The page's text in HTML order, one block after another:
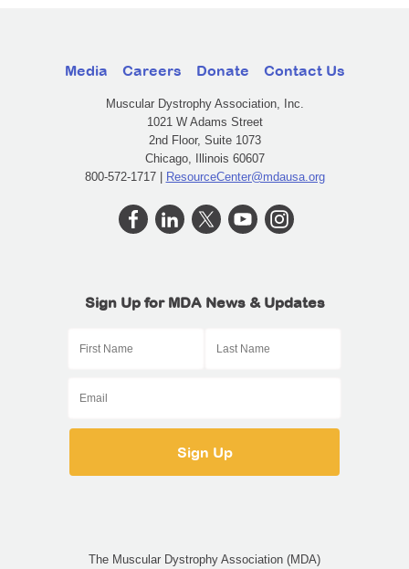
Media Careers Donate Contact Us
Muscular Dystrophy Association, Inc.
1021 W Adams Street
2nd Floor, Suite 1073
Chicago, Illinois 60607
800-572-1717 | ResourceCenter@mdausa.org
Sign Up for MDA News & Updates
The Muscular Dystrophy Association (MDA)